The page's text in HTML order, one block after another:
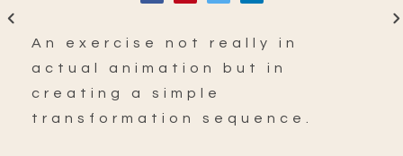
An exercise not really in
actual animation but in
creating a simple
transformation sequence.